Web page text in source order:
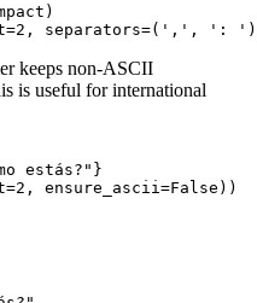
keeps non-ASCII
is useful for international
estás?"}